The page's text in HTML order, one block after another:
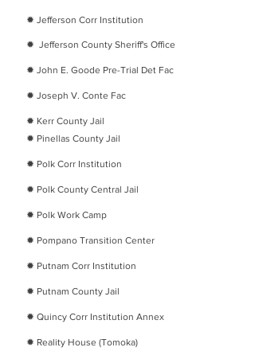
​✹ Jefferson Corr Institution
​✹ Jefferson County Sheriff's Office
​✹ John E. Goode Pre-Trial Det Fac
​✹ Joseph V. Conte Fac
​✹ Kerr County Jail
​✹ Pinellas County Jail
​✹ Polk Corr Institution
​✹ Polk County Central Jail
​✹ Polk Work Camp
​✹ Pompano Transition Center
​✹ Putnam Corr Institution
​✹ Putnam County Jail
​✹ Quincy Corr Institution Annex
​✹ Reality House (Tomoka)